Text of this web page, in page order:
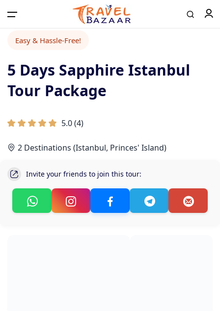
Home
Contact
Log in / Register
Easy & Hassle-Free!
5 Days Sapphire Istanbul
Tour Package
5.0(4)
2 Destinations (Istanbul, Princes' Island)
Invite your friends to join this tour: